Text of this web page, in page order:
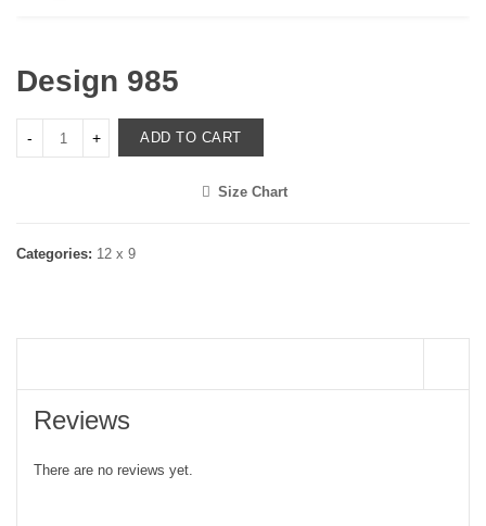
Design 985
ADD TO CART
Size Chart
Categories: 12 x 9
Reviews
There are no reviews yet.